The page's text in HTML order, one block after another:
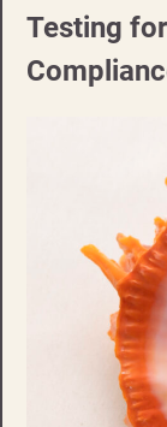
Testing